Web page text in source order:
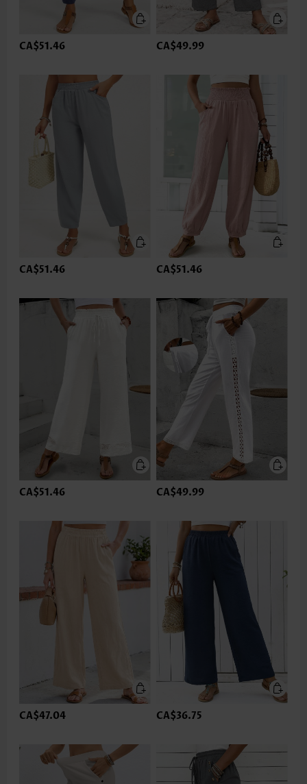
CA$51.46 CA$49.99
CA$51.46 CA$51.46
CA$51.46 CA$49.99
CA$47.04 CA$36.75